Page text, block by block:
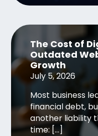
The Cost of
Outdated
Growth
July 5, 2026
Most business
financial debt,
another liability
time: […]